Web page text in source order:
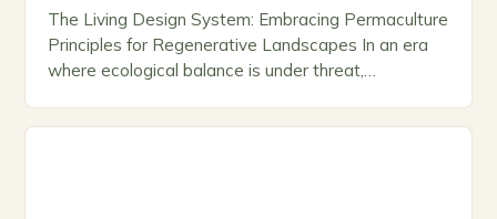
The Living Design System: Embracing Permaculture
Principles for Regenerative Landscapes In an era
where ecological balance is under threat,